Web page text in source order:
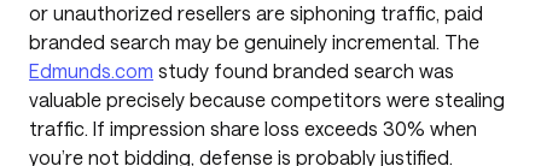
or unauthorized resellers are siphoning traffic, paid
branded search may be genuinely incremental. The
Edmunds.com study found branded search was
valuable precisely because competitors were stealing
traffic. If impression share loss exceeds 30% when
you’re not bidding, defense is probably justified.